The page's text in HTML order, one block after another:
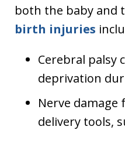
both the baby and
birth injuries
Cerebral palsy
deprivation
Nerve
delivery tools,